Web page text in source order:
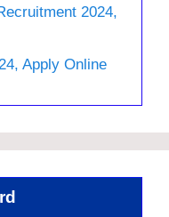
2024,
Apply Online